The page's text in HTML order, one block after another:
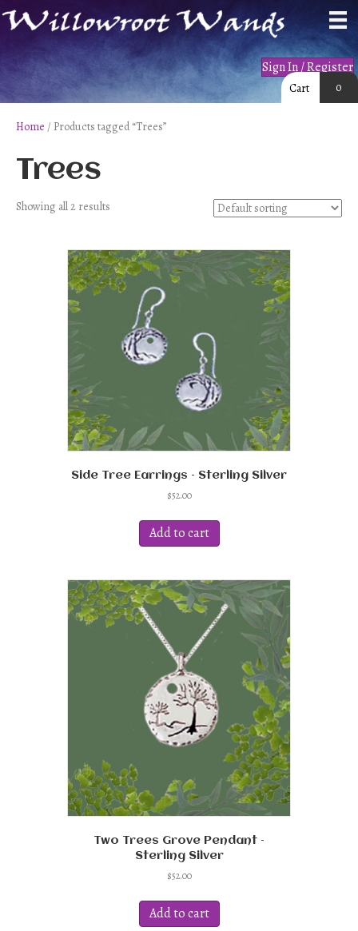
Sign In / Register
Cart 0
Home / Products tagged “Trees”
Trees
Showing all 2 results
Side Tree Earrings – Sterling Silver
$52.00
Add to cart
Two Trees Grove Pendant –
Sterling Silver
$52.00
Add to cart